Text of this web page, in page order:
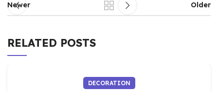
Newer Older
RELATED POSTS
DECORATION